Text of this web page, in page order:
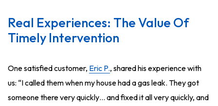
Real Experiences: The Value Of
Timely Intervention
One satisfied customer, Eric P., shared his experience with
us: “I called them when my house had a gas leak. They got
someone there very quickly… and fixed it all very quickly, and